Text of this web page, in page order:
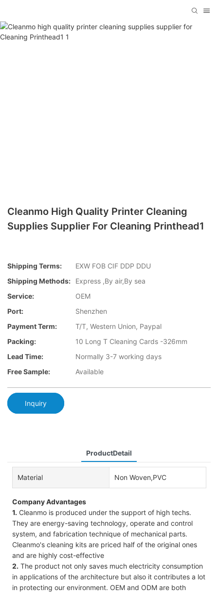
Cleanmo High Quality Printer Cleaning
Supplies Supplier For Cleaning Printhead1
Shipping Terms:
EXW FOB CIF DDP DDU
Shipping Methods:
Express ,By air,By sea
Service:
OEM
Port:
Shenzhen
Payment Term:
T/T, Western Union, Paypal
Packing:
10 Long T Cleaning Cards -326mm
Lead Time:
Normally 3-7 working days
Free Sample:
Available
Inquiry
ProductDetail
Material Non Woven,PVC
Company Advantages
1. Cleanmo is produced under the support of high techs.
They are energy-saving technology, operate and control
system, and fabrication technique of mechanical parts.
Cleanmo's cleaning kits are priced half of the original ones
and are highly cost-effective
2. The product not only saves much electricity consumption
in applications of the architecture but also it contributes a lot
in protecting our environment. OEM and ODM are both